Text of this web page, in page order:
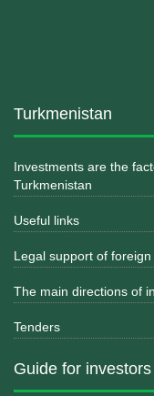
Turkmenistan
Investments are the
Turkmenistan
Useful links
Legal support of
The main directions of
Tenders
Guide for investors